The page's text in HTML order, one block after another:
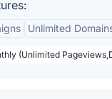
Unlimited
(Unlimited